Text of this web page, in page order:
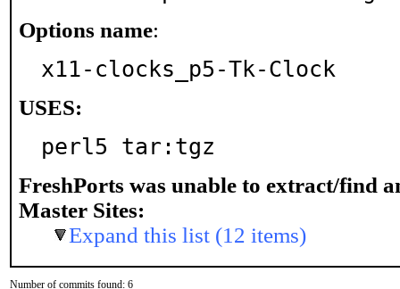
Options name:
x11-clocks_p5-Tk-Clock
USES:
perl5 tar:tgz
FreshPorts was unable to extract/find
Master Sites:
Expand this list (12 items)
Number of commits found: 6